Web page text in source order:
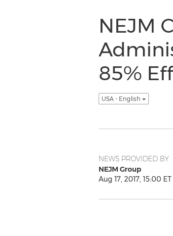
NEJM
85%
USA - English
NEWS PROVIDED BY
NEJM Group
Aug 17, 2017, 15:00 ET